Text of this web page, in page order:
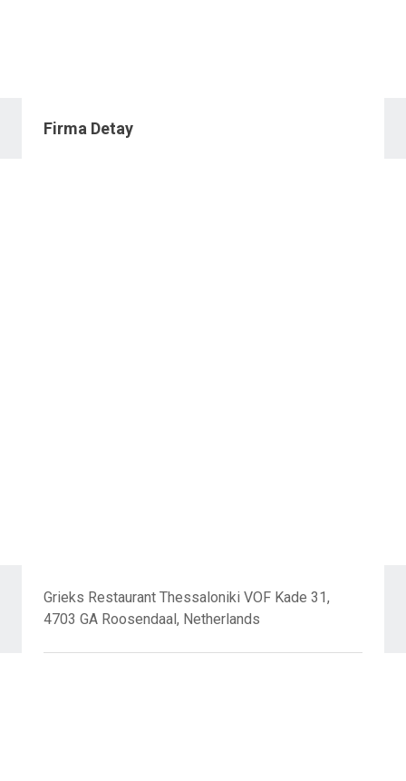
Firma Detay
Grieks Restaurant Thessaloniki VOF Kade 31,
4703 GA Roosendaal, Netherlands